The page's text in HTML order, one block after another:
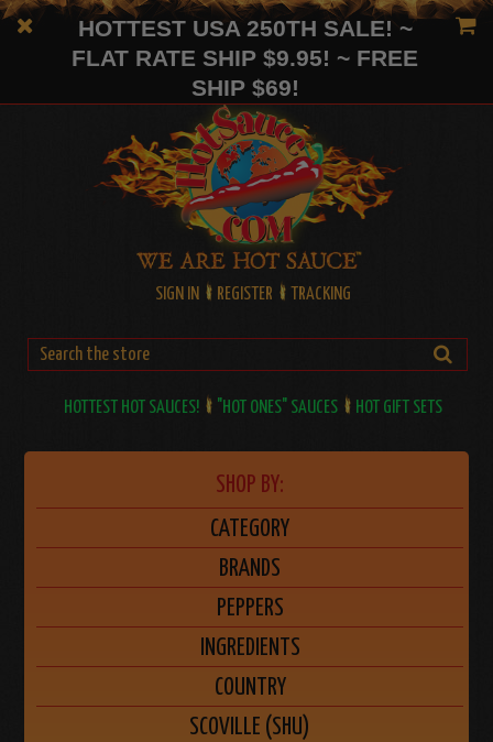
HOTTEST USA 250TH SALE! ~
FLAT RATE SHIP $9.95! ~ FREE
SHIP $69!
SIGN IN REGISTER TRACKING
HOTTEST HOT SAUCES! "HOT ONES" SAUCES HOT GIFT SETS
SHOP BY:
CATEGORY
BRANDS
PEPPERS
INGREDIENTS
COUNTRY
SCOVILLE (SHU)